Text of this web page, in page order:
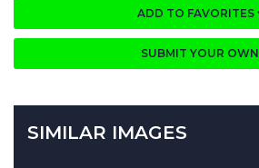
ADD TO FAVORITES
SUBMIT YOUR OWN
SIMILAR IMAGES